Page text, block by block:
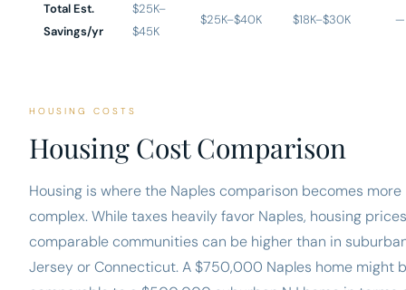
Total Est.
Savings/yr
$25K–
$45K
$25K–$40K $18K–$30K —
HOUSING COSTS
Housing Cost Comparison
Housing is where the Naples comparison becomes more
complex. While taxes heavily favor Naples, housing
comparable communities can be higher than in
Jersey or Connecticut. A $750,000 Naples home might